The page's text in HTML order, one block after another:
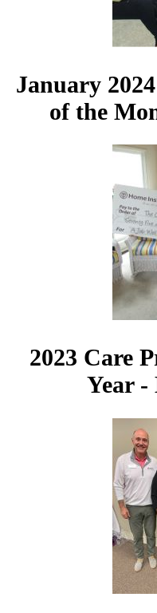
January
of the
2023 Care
Year -